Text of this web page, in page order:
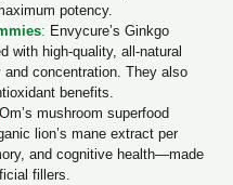
potency.
: Envycure’s Ginkgo
with high-quality, all-natural
concentration. They also
benefits.
Om’s mushroom superfood
lion’s mane extract per
and cognitive health—made
fillers.